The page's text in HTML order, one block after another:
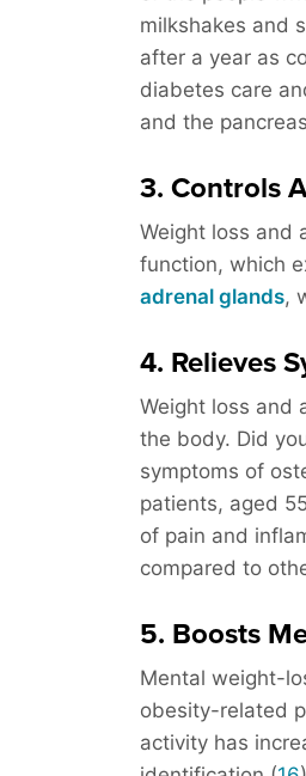
milkshakes and
after a year as
diabetes care
and the
3. Controls
Weight loss and
function, which
adrenal glands,
4. Relieves
Weight loss and
the body. Did
symptoms of
patients, aged
of pain and
compared to
5. Boosts
Mental weight-
obesity-related
activity has